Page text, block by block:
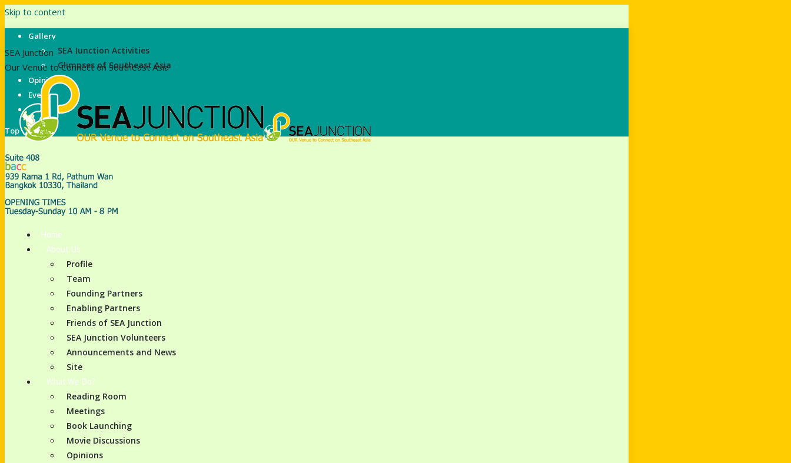
Skip to content
Gallery
SEA Junction Activities
Glimpses of Southeast Asia
Opinions
Events
E-Library
Top
SEA Junction
Our Venue to Connect on Southeast Asia
Home
About Us
Profile
Team
Founding Partners
Enabling Partners
Friends of SEA Junction
SEA Junction Volunteers
Announcements and News
Site
What We Do?
Reading Room
Meetings
Book Launching
Movie Discussions
Opinions